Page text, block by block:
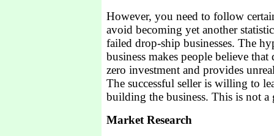
However, you need to follow
avoid becoming yet another
failed drop-ship businesses. The
business makes people believe
zero investment and provides
The successful seller is willing to
building the business. This is not a
Market Research